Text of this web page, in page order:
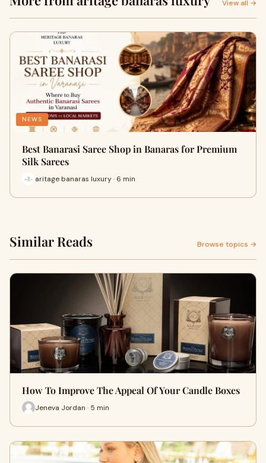
View all →
NEWS
Best Banarasi Saree Shop in Banaras for Premium
Silk Sarees
aritage banaras luxury · 6 min
Similar Reads Browse topics →
How To Improve The Appeal Of Your Candle Boxes
Jeneva Jordan · 5 min